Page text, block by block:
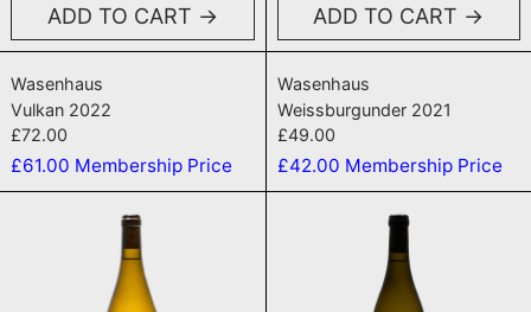
ADD TO CART
Wasenhaus
Vulkan 2022
£72.00
£61.00 Membership Price
ADD TO CART
Wasenhaus
Weissburgunder 2021
£49.00
£42.00 Membership Price